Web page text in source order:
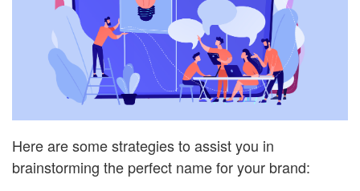
Here are some strategies to assist you in
brainstorming the perfect name for your brand: